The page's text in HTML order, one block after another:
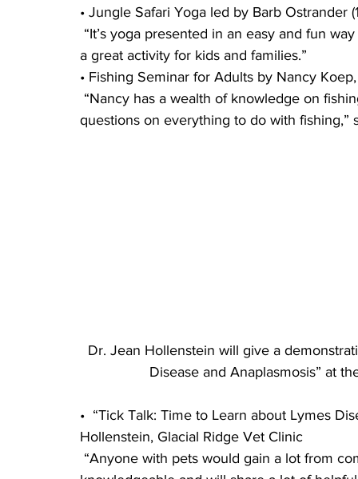
• Jungle Safari Yoga led by Barb Ostrander
a great activity for kids and families.”
• Fishing Seminar for Adults by Nancy Koep,
questions on everything to do with fishing,”
Dr. Jean Hollenstein will give a
Disease and Anaplasmosis” at
•  “Tick Talk: Time to Learn about Lymes
Hollenstein, Glacial Ridge Vet Clinic